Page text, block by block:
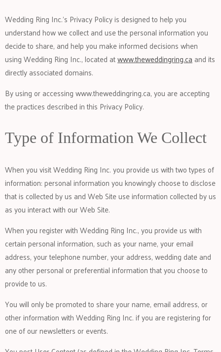
Wedding Ring Inc.’s Privacy Policy is designed to help you
understand how we collect and use the personal information you
decide to share, and help you make informed decisions when
using Wedding Ring Inc., located atwww.theweddingring.ca and its
directly associated domains.
By using or accessingwww.theweddingring.ca, you are accepting
the practices described in this Privacy Policy.
Type of Information We Collect
When you visit Wedding Ring Inc. you provide us with two types of
information: personal information you knowingly choose to disclose
that is collected by us and Web Site use information collected by us
as you interact with our Web Site.
When you register with Wedding Ring Inc., you provide us with
certain personal information, such as your name, your email
address, your telephone number, your address, wedding date and
any other personal or preferential information that you choose to
provide to us.
You will only be promoted to share your name, email address, or
other information with Wedding Ring Inc. if you are registering for
one of our newsletters or events.